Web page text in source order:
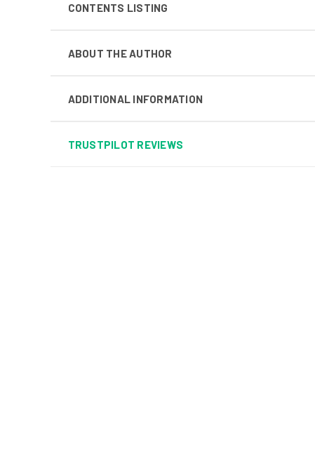
CONTENTS LISTING
ABOUT THE AUTHOR
ADDITIONAL INFORMATION
TRUSTPILOT REVIEWS